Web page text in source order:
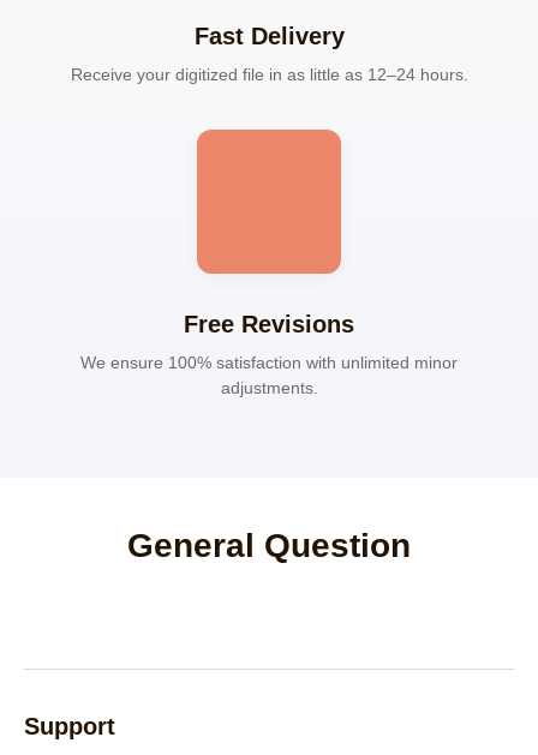
Fast Delivery
Receive your digitized file in as little as 12–24 hours.
Free Revisions
We ensure 100% satisfaction with unlimited minor
adjustments.
General Question
Support